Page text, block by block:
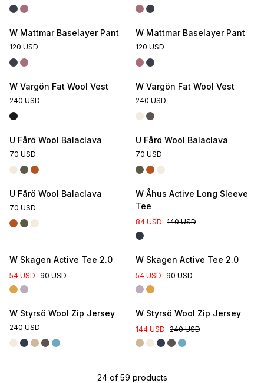
W Mattmar Baselayer Pant
120 USD
W Mattmar Baselayer Pant
120 USD
W Vargön Fat Wool Vest
240 USD
W Vargön Fat Wool Vest
240 USD
U Fårö Wool Balaclava
70 USD
U Fårö Wool Balaclava
70 USD
U Fårö Wool Balaclava
70 USD
W Åhus Active Long Sleeve
Tee
84 USD 140 USD
W Skagen Active Tee 2.0
54 USD 90 USD
W Skagen Active Tee 2.0
54 USD 90 USD
W Styrsö Wool Zip Jersey
240 USD
W Styrsö Wool Zip Jersey
144 USD 240 USD
24 of 59 products